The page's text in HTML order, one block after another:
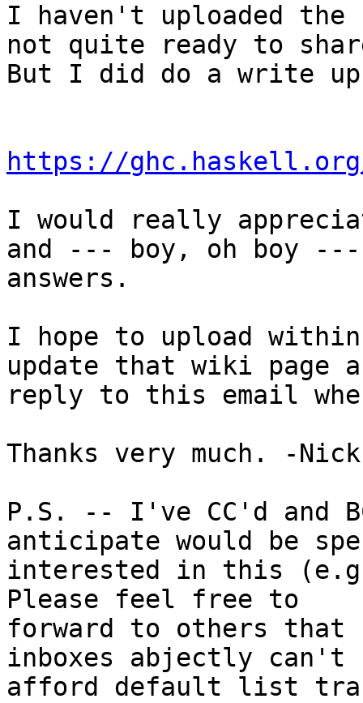
I haven't uploaded
not quite ready to
But I did do a write
https://ghc.haskell.org/
I would really
and --- boy, oh boy ---
answers.
I hope to upload
update that wiki page
reply to this email
Thanks very much. -Nick
P.S. -- I've CC'd and
anticipate would be
interested in this
Please feel free to
forward to others that
inboxes abjectly can't
afford default list